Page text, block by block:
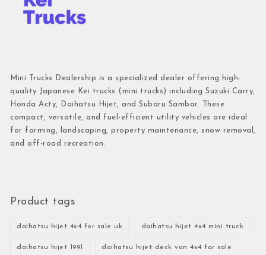
Mini Trucks Dealership is a specialized dealer offering high-
quality Japanese Kei trucks (mini trucks) including Suzuki Carry,
Honda Acty, Daihatsu Hijet, and Subaru Sambar. These
compact, versatile, and fuel-efficient utility vehicles are ideal
for farming, landscaping, property maintenance, snow removal,
and off-road recreation.
Product tags
daihatsu hijet 4x4 for sale uk daihatsu hijet 4x4 mini truck
daihatsu hijet 1991 daihatsu hijet deck van 4x4 for sale